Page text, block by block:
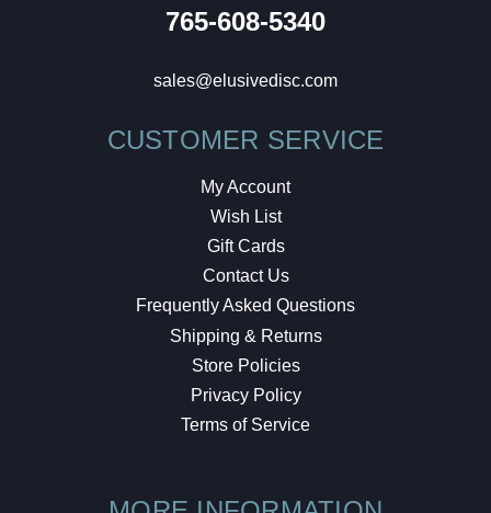
765-608-5340
sales@elusivedisc.com
CUSTOMER SERVICE
My Account
Wish List
Gift Cards
Contact Us
Frequently Asked Questions
Shipping & Returns
Store Policies
Privacy Policy
Terms of Service